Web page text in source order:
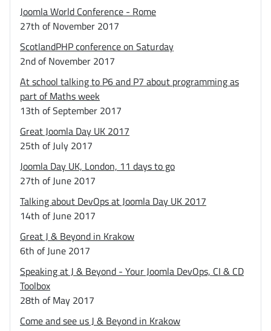
Joomla World Conference - Rome
27th of November 2017
ScotlandPHP conference on Saturday
2nd of November 2017
At school talking to P6 and P7 about programming as
part of Maths week
13th of September 2017
Great Joomla Day UK 2017
25th of July 2017
Joomla Day UK, London, 11 days to go
27th of June 2017
Talking about DevOps at Joomla Day UK 2017
14th of June 2017
Great J & Beyond in Krakow
6th of June 2017
Speaking at J & Beyond - Your Joomla DevOps, CI & CD
Toolbox
28th of May 2017
Come and see us J & Beyond in Krakow